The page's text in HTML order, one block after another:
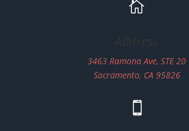

3463 Ramona Ave, STE 20
Sacramento, CA 95826
